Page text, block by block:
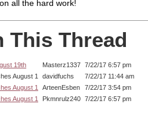
all the hard work!
This Thread
19th Masterz1337 7/22/17 6:57 pm
August 1
davidfuchs
7/22/17 11:44 am
August 1
ArteenEsben
7/22/17 3:54 pm
August 1
Pkmnrulz240 7/22/17 6:57 pm